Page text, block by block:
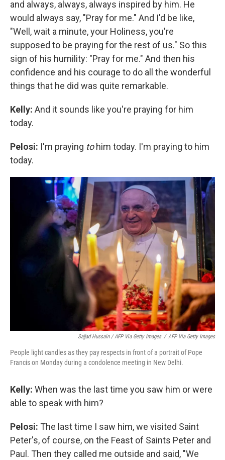
and always, always, always inspired by him. He
would always say, "Pray for me." And I'd be like,
"Well, wait a minute, your Holiness, you're
supposed to be praying for the rest of us." So this
sign of his humility: "Pray for me." And then his
confidence and his courage to do all the wonderful
things that he did was quite remarkable.
Kelly: And it sounds like you're praying for him
today.
Pelosi: I'm praying to him today. I'm praying to him
today.
Sajjad Hussain / AFP Via Getty Images / AFP Via Getty Images
People light candles as they pay respects in front of a portrait of Pope
Francis on Monday during a condolence meeting in New Delhi.
Kelly: When was the last time you saw him or were
able to speak with him?
Pelosi: The last time I saw him, we visited Saint
Peter's, of course, on the Feast of Saints Peter and
Paul. Then they called me outside and said, "We